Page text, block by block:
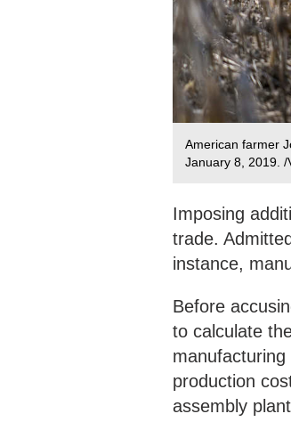
American farmer
January 8, 2019. /
Imposing
trade.
instance,
Before
to calculate
production
assembly